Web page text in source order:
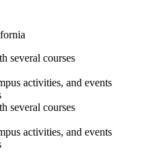
several courses
activities, and events
several courses
activities, and events